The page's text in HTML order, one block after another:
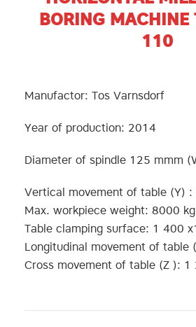
BORING MACHINE
110
Manufactor: Tos Varnsdorf
Year of production: 2014
Diameter of spindle 125 mmm
Vertical movement of table (Y) :
Max. workpiece weight: 8000 kg
Table clamping surface: 1 400
Longitudinal movement of table
Cross movement of table (Z ): 1